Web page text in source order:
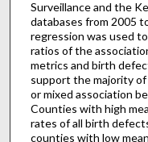
Surveillance and the
databases from 2005
regression was used
ratios of the
metrics and birth
support the majority
or mixed association
Counties with high
rates of all birth
counties with low